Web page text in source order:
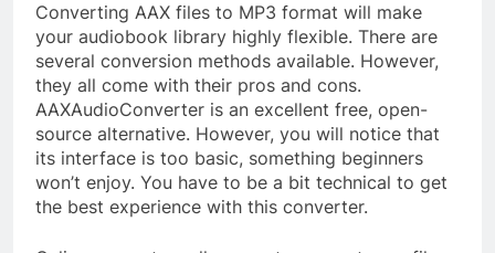
Converting AAX files to MP3 format will make
your audiobook library highly flexible. There are
several conversion methods available. However,
they all come with their pros and cons.
AAXAudioConverter is an excellent free, open-
source alternative. However, you will notice that
its interface is too basic, something beginners
won’t enjoy. You have to be a bit technical to get
the best experience with this converter.